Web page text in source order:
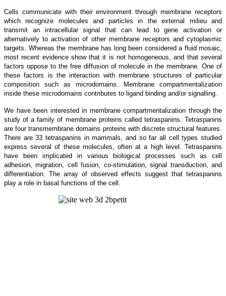
Cells communicate with their environment through membrane receptors
which recognize molecules and particles in the external milieu and
transmit an intracellular signal that can lead to gene activation or
alternatively to activation of other membrane receptors and cytoplasmic
targets. Whereas the membrane has long been considered a fluid mosaic,
most recent evidence show that it is not homogeneous, and that several
factors oppose to the free diffusion of molecule in the membrane. One of
these factors is the interaction with membrane structures of particular
composition such as microdomains. Membrane compartmentalization
inside these microdomains contributes to ligand binding and/or signalling.
We have been interested in membrane compartmentalization through the
study of a family of membrane proteins called tetraspanins. Tetraspanins
are four transmembrane domains proteins with discrete structural features.
There are 33 tetraspanins in mammals, and so far all cell types studied
express several of these molecules, often at a high level. Tetraspanins
have been implicated in various biological processes such as cell
adhesion, migration, cell fusion, co-stimulation, signal transduction, and
differentiation. The array of observed effects suggest that tetraspanins
play a role in basal functions of the cell.